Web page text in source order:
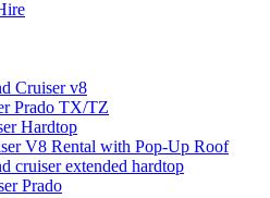
Cruiser v8
Prado TX/TZ
Hardtop
V8 Rental with Pop-Up Roof
cruiser extended hardtop
Prado